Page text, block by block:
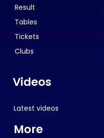
Result
Tables
Tickets
Clubs
Videos
Latest videos
More